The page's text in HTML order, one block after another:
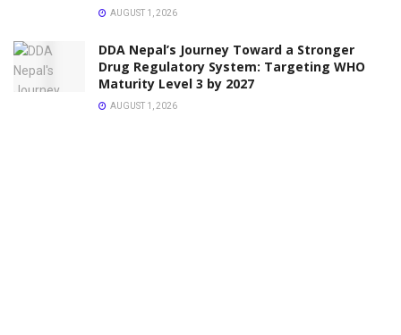
AUGUST 1, 2026
DDA Nepal’s Journey Toward a Stronger
Drug Regulatory System: Targeting WHO
Maturity Level 3 by 2027
AUGUST 1, 2026